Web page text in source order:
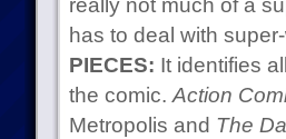
really not much of a
has to deal with
PIECES: It identifies
the comic. Action
Metropolis and The